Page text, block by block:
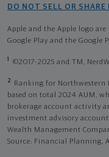
DO NOT SELL OR
Apple and the Apple logo
Google Play and the Google
1 ©2017-2025 and TM,
2
Ranking for Northwestern
based on total 2024 AUM,
brokerage account activity
investment advisory
Wealth Management
Source: Financial Planning,